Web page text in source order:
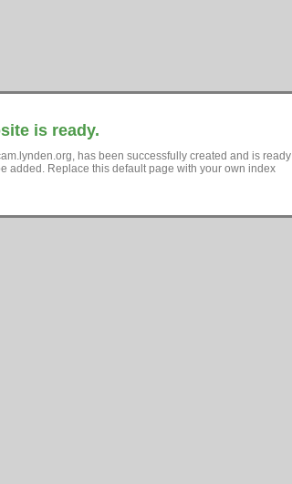
is ready.
has been successfully created and is ready
added. Replace this default page with your own index